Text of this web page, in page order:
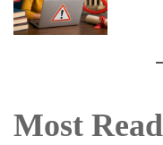
Most Read